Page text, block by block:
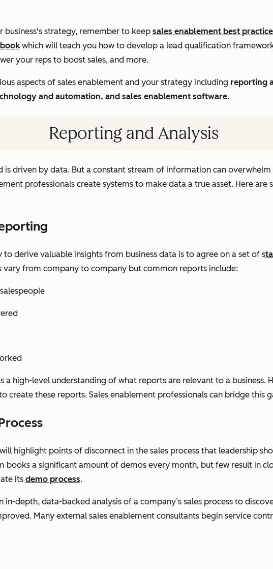
business's strategy, remember to keep sales enablement best
which will teach you how to develop a lead qualification
your reps to boost sales, and more.
aspects of sales enablement and your strategy including reporting
and automation, and sales enablement software.
Reporting and Analysis
is driven by data. But a constant stream of information can overwhelm
professionals create systems to make data a true asset. Here are
derive valuable insights from business data is to agree on a set of s
vary from company to company but common reports include:
a high-level understanding of what reports are relevant to a business.
create these reports. Sales enablement professionals can bridge this
highlight points of disconnect in the sales process that leadership
books a significant amount of demos every month, but few result in
its demo process.
in-depth, data-backed analysis of a company’s sales process to
Many external sales enablement consultants begin service